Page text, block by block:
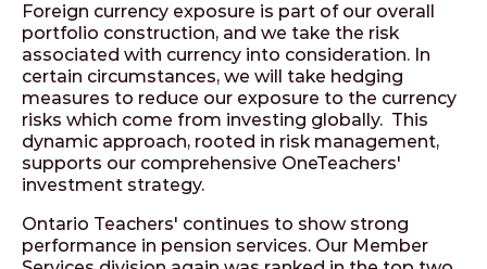
Foreign currency exposure is part of our overall
portfolio construction, and we take the risk
associated with currency into consideration. In
certain circumstances, we will take hedging
measures to reduce our exposure to the currency
risks which come from investing globally. This
dynamic approach, rooted in risk management,
supports our comprehensive OneTeachers'
investment strategy.
Ontario Teachers' continues to show strong
performance in pension services. Our Member